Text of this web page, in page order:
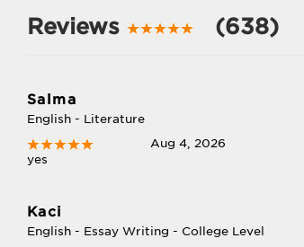
Reviews (638)
Salma
English - Literature
Aug 4, 2026
yes
Kaci
English - Essay Writing - College Level